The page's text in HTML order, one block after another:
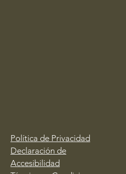
Política de Privacidad
Declaración de
Accesibilidad